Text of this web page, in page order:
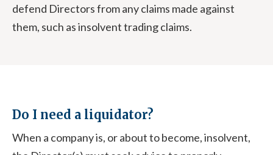
defend Directors from any claims made against
them, such as insolvent trading claims.
Do I need a liquidator?
When a company is, or about to become, insolvent,